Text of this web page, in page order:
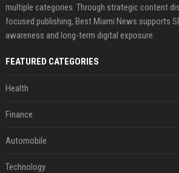
multiple categories. Through strategic content
focused publishing, Best Miami News supports
awareness and long-term digital exposure.
FEATURED CATEGORIES
Health
Finance
Automobile
Technology